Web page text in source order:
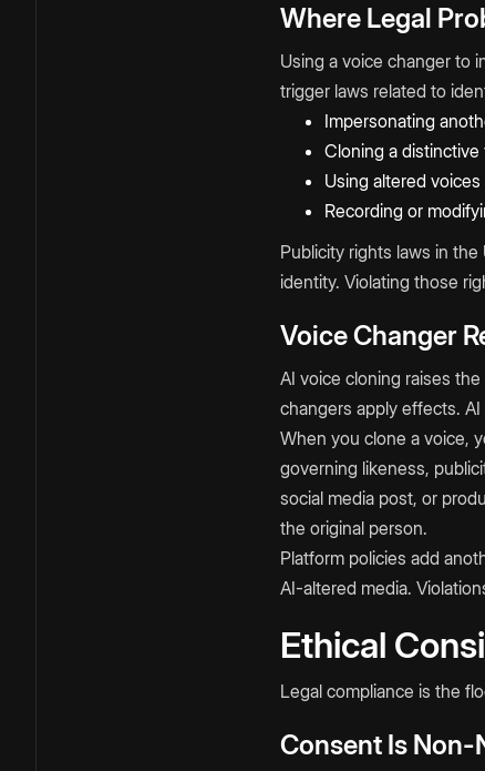
Where Legal
Using a voice changer to
trigger laws related to
Impersonating
Cloning a
Using altered
Recording or
Publicity rights laws in
identity. Violating those
Voice Changer
AI voice cloning raises
changers apply effects.
When you clone a voice,
governing likeness,
social media post, or
the original person.
Platform policies add
AI-altered media.
Ethical
Legal compliance is the
Consent Is Non-